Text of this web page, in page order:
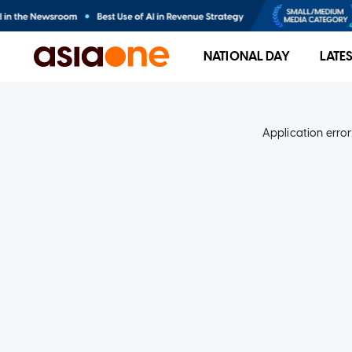
NATIONAL DAY
Application